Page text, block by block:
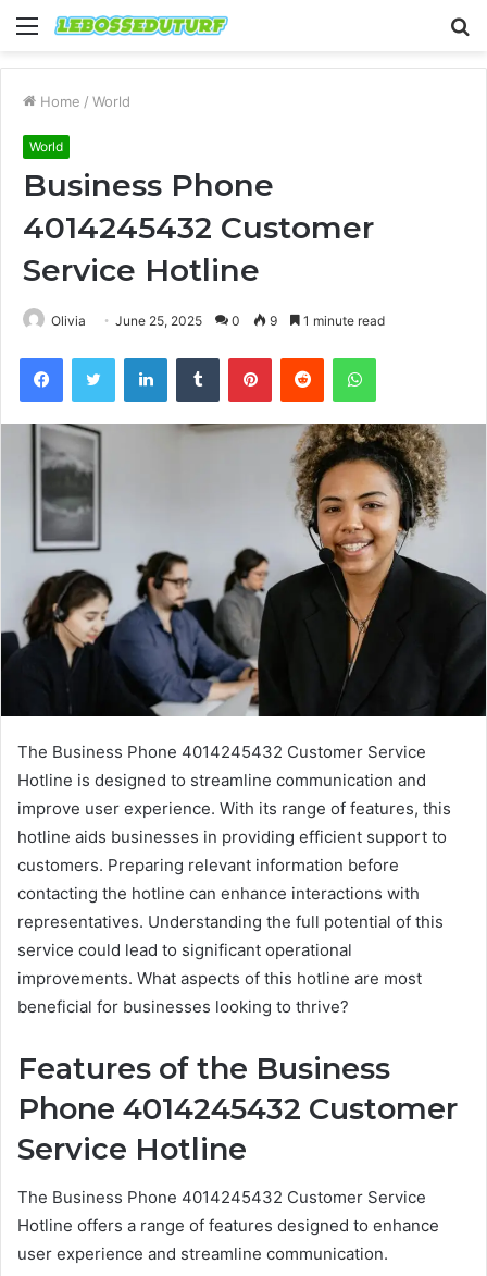
Menu
Home / World
World
Business Phone
4014245432 Customer
Service Hotline
Olivia June 25, 2025 0 9 1 minute read
FacebookTwitter LinkedInTumblr PinterestReddit WhatsApp
The Business Phone 4014245432 Customer Service
Hotline is designed to streamline communication and
improve user experience. With its range of features, this
hotline aids businesses in providing efficient support to
customers. Preparing relevant information before
contacting the hotline can enhance interactions with
representatives. Understanding the full potential of this
service could lead to significant operational
improvements. What aspects of this hotline are most
beneficial for businesses looking to thrive?
Features of the Business
Phone 4014245432 Customer
Service Hotline
The Business Phone 4014245432 Customer Service
Hotline offers a range of features designed to enhance
user experience and streamline communication.